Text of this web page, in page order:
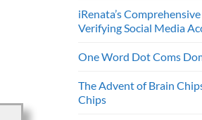
iRenata’s
Verifying Social Media
One Word Dot Coms
The Advent of Brain
Chips